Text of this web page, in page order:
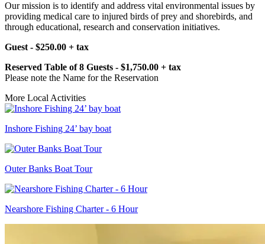
Our mission is to identify and address vital environmental issues by
providing medical care to injured birds of prey and shorebirds, and
through educational, research and conservation initiatives.
Guest - $250.00 + tax
Reserved Table of 8 Guests - $1,750.00 + tax
Please note the Name for the Reservation
More Local Activities
Inshore Fishing 24’ bay boat
Outer Banks Boat Tour
Nearshore Fishing Charter - 6 Hour